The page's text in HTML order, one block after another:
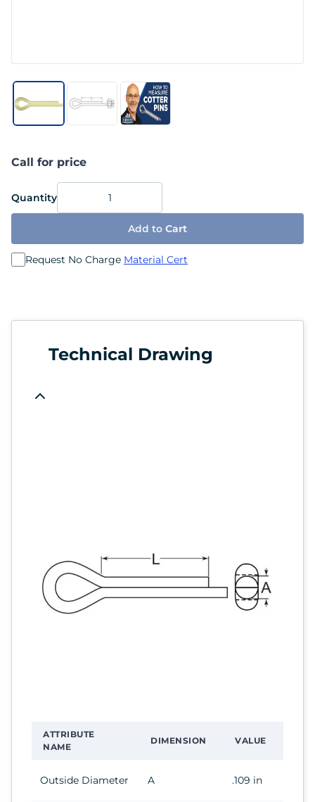
Call for price
Quantity
Add to Cart
Request No Charge Material Cert
Technical Drawing
ATTRIBUTE
NAME
DIMENSION VALUE
Outside Diameter A .109 in